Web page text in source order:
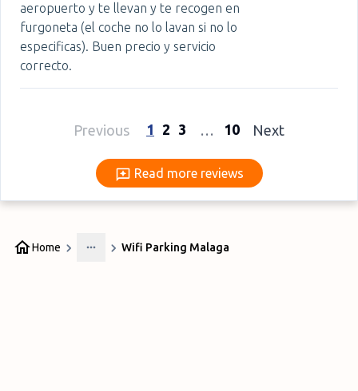
aeropuerto y te llevan y te recogen en
furgoneta (el coche no lo lavan si no lo
especificas). Buen precio y servicio
correcto.
Previous 1 2 3 … 10 Next
Read more reviews
Read more reviews
Home
More
Wifi Parking Malaga